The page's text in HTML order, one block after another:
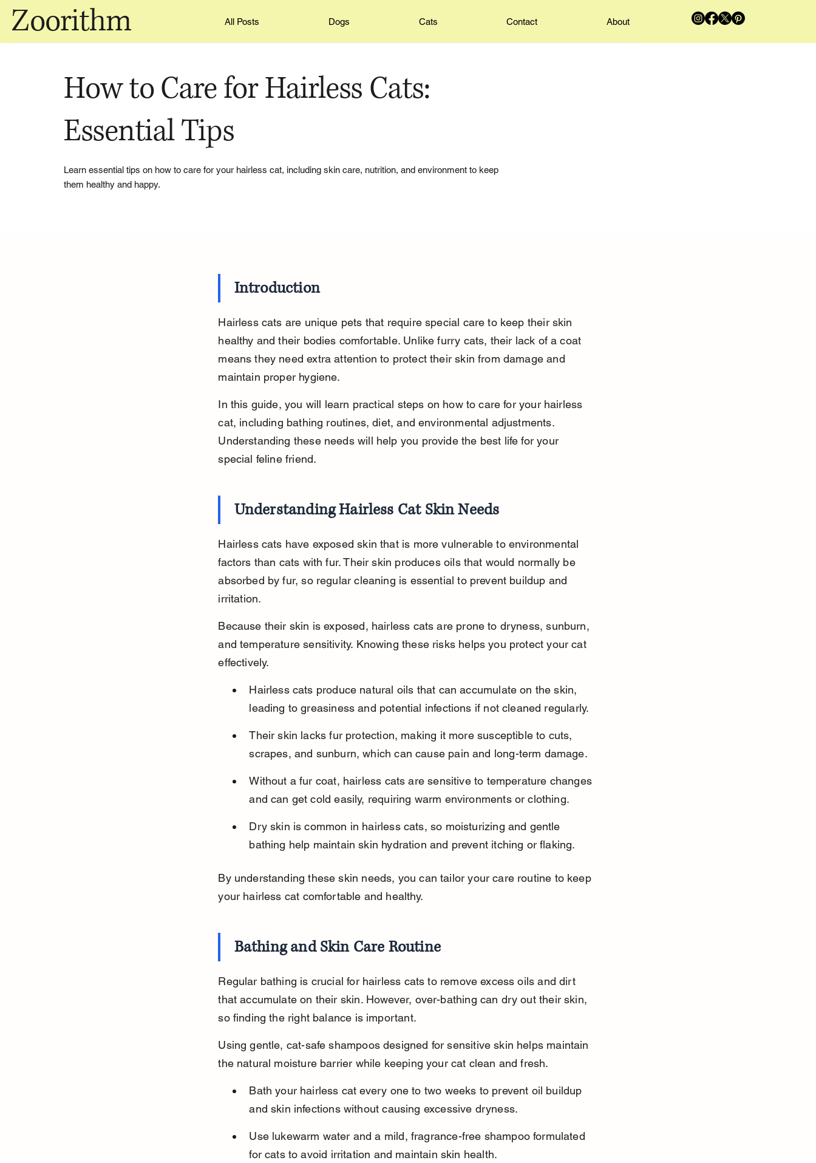
Zoorithm All Posts Dogs Cats Contact About
How to Care for Hairless Cats:
Essential Tips
Learn essential tips on how to care for your hairless cat, including skin care, nutrition, and environment to keep
them healthy and happy.
Introduction
Hairless cats are unique pets that require special care to keep their skin
healthy and their bodies comfortable. Unlike furry cats, their lack of a coat
means they need extra attention to protect their skin from damage and
maintain proper hygiene.
In this guide, you will learn practical steps on how to care for your hairless
cat, including bathing routines, diet, and environmental adjustments.
Understanding these needs will help you provide the best life for your
special feline friend.
Understanding Hairless Cat Skin Needs
Hairless cats have exposed skin that is more vulnerable to environmental
factors than cats with fur. Their skin produces oils that would normally be
absorbed by fur, so regular cleaning is essential to prevent buildup and
irritation.
Because their skin is exposed, hairless cats are prone to dryness, sunburn,
and temperature sensitivity. Knowing these risks helps you protect your cat
effectively.
Hairless cats produce natural oils that can accumulate on the skin,
leading to greasiness and potential infections if not cleaned regularly.
Their skin lacks fur protection, making it more susceptible to cuts,
scrapes, and sunburn, which can cause pain and long-term damage.
Without a fur coat, hairless cats are sensitive to temperature changes
and can get cold easily, requiring warm environments or clothing.
Dry skin is common in hairless cats, so moisturizing and gentle
bathing help maintain skin hydration and prevent itching or flaking.
By understanding these skin needs, you can tailor your care routine to keep
your hairless cat comfortable and healthy.
Bathing and Skin Care Routine
Regular bathing is crucial for hairless cats to remove excess oils and dirt
that accumulate on their skin. However, over-bathing can dry out their skin,
so finding the right balance is important.
Using gentle, cat-safe shampoos designed for sensitive skin helps maintain
the natural moisture barrier while keeping your cat clean and fresh.
Bath your hairless cat every one to two weeks to prevent oil buildup
and skin infections without causing excessive dryness.
Use lukewarm water and a mild, fragrance-free shampoo formulated
for cats to avoid irritation and maintain skin health.